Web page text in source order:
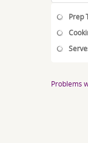
Prep
Problems